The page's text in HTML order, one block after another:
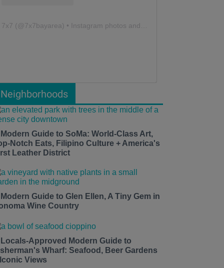
7x7 (@7x7bayarea ) • Instagram photos and videos
Neighborhoods
Guide to SoMa: World-Class Art,
Notch Eats, Filipino Culture + America's
Leather District
Guide to Glen Ellen, A Tiny Gem in
Wine Country
Locals-Approved Modern Guide to
Wharf: Seafood, Beer Gardens
Views